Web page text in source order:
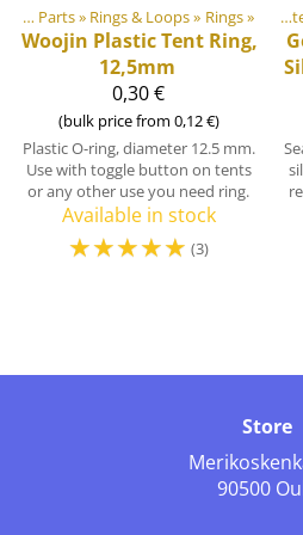
Plastic & Metal Parts‪» Rings & Loops‪» Rings‪»
Woojin PlasticTent Ring,
12,5mm
0,30 €
(bulk price from 0,12 €)
Plastic O-ring, diameter 12.5 mm.
Use with toggle button on tents
or any other use you need ring.
Available in stock
☆☆☆☆☆ (3)
Products‪» DIY
Store
90500